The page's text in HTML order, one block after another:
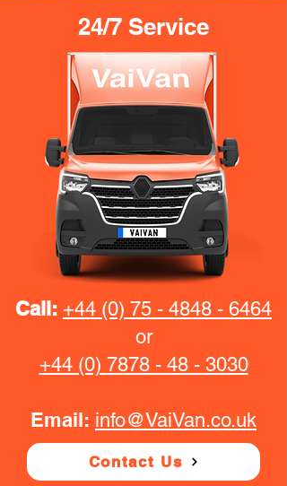
24/7 Service
Call: +44 (0) 75 - 4848 - 6464
or
+44 (0) 7878 - 48 - 3030
Email: info@VaiVan.co.uk
Contact Us